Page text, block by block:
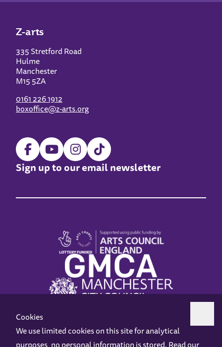
Z-arts
335 Stretford Road
Hulme
Manchester
M15 5ZA
0161 226 1912
boxoffice@z-arts.org
Sign up to our email newsletter
Cookies
We use limited cookies on this site for analytical